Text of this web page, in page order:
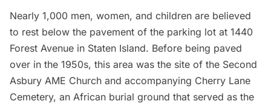
Nearly 1,000 men, women, and children are believed
to rest below the pavement of the parking lot at 1440
Forest Avenue in Staten Island. Before being paved
over in the 1950s, this area was the site of the Second
Asbury AME Church and accompanying Cherry Lane
Cemetery, an African burial ground that served as the